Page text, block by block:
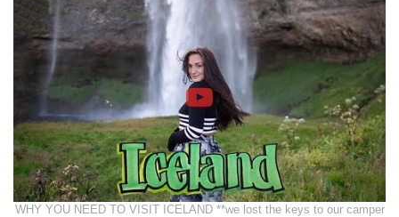
WHY YOU NEED TO VISIT ICELAND **we lost the keys to our camper